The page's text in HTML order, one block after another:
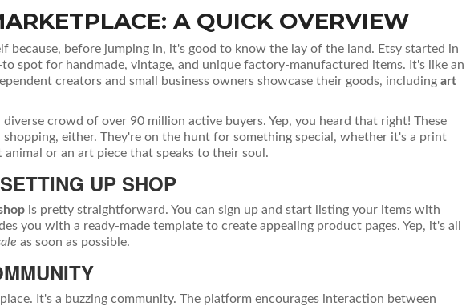
A QUICK OVERVIEW
because, before jumping in, it's good to know the lay of the land. Etsy started in
to spot for handmade, vintage, and unique factory-manufactured items. It's like an
creators and small business owners showcase their goods, including art
crowd of over 90 million active buyers. Yep, you heard that right! These
either. They're on the hunt for something special, whether it's a print
or an art piece that speaks to their soul.
UP SHOP
is pretty straightforward. You can sign up and start listing your items with
you with a ready-made template to create appealing product pages. Yep, it's all
as soon as possible.
It's a buzzing community. The platform encourages interaction between